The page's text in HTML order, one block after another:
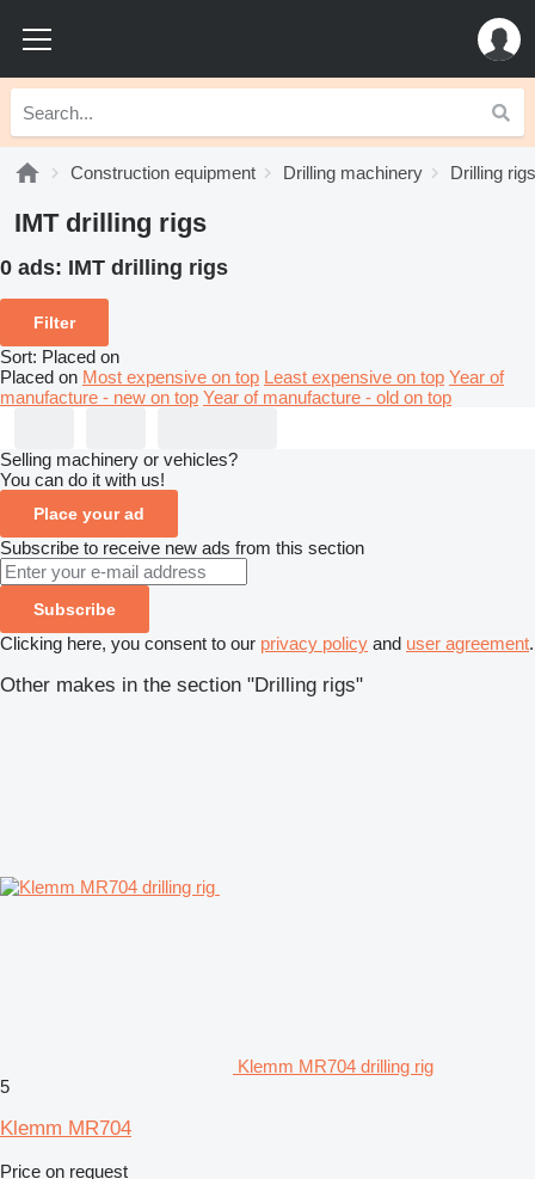
Construction equipment Drilling machinery Drilling rigs
IMT drilling rigs
0 ads: IMT drilling rigs
Filter
Sort: Placed on
Placed on Most expensive on top Least expensive on top Year of
manufacture - new on top Year of manufacture - old on top
Selling machinery or vehicles?
You can do it with us!
Place your ad
Subscribe to receive new ads from this section
Subscribe
Clicking here, you consent to our privacy policy and user agreement.
Other makes in the section "Drilling rigs"
Klemm MR704 drilling rig
5
Klemm MR704
Price on request